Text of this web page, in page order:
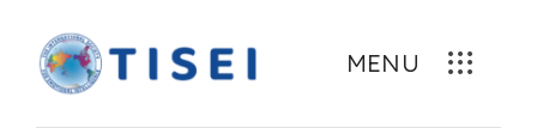
content
MENU